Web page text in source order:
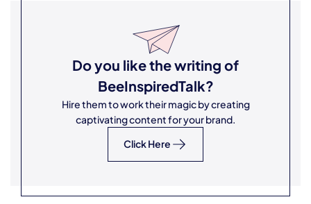
Do you like the writing of
BeeInspiredTalk?
Hire them to work their magic by creating
captivating content for your brand.
Click Here